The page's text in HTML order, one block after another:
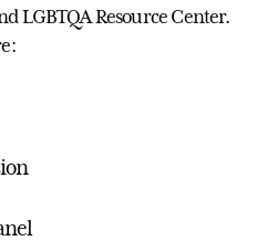
LGBTQA Resource Center.